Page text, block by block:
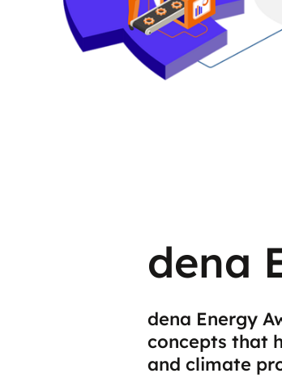
dena
dena Energy
concepts that
and climate